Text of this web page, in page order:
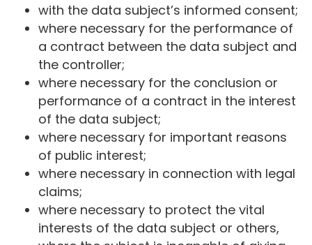
with the data subject’s informed consent;
where necessary for the performance of
a contract between the data subject and
the controller;
where necessary for the conclusion or
performance of a contract in the interest
of the data subject;
where necessary for important reasons
of public interest;
where necessary in connection with legal
claims;
where necessary to protect the vital
interests of the data subject or others,